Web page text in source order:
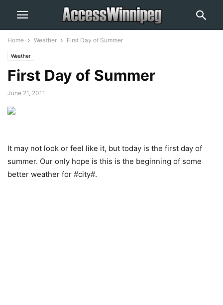
Home Weather First Day of Summer
Weather
First Day of Summer
June 21, 2011
It may not look or feel like it, but today is the first day of
summer. Our only hope is this is the beginning of some
better weather for #city#.